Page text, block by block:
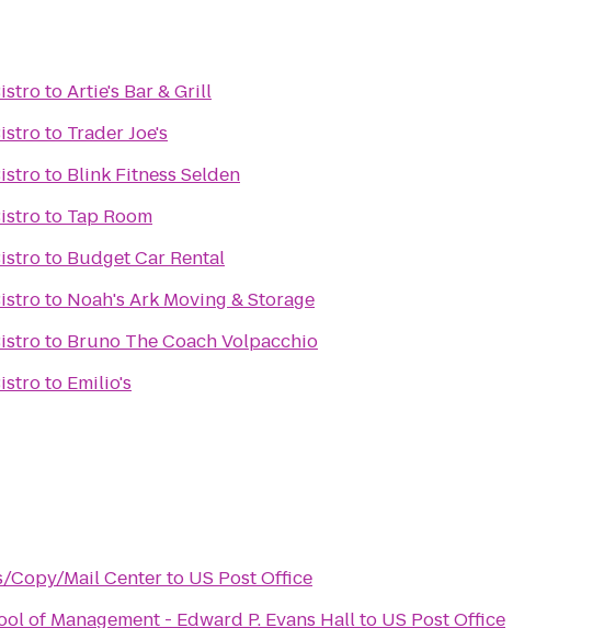
toArtie's Bar & Grill
to Trader Joe's
to Blink Fitness Selden
to Tap Room
to Budget Car Rental
to Noah's Ark Moving & Storage
to
Bruno The Coach Volpacchio
to Emilio's
Copy/Mail Centerto US Post Office
of Management - Edward P. Evans Hallto US Post Office